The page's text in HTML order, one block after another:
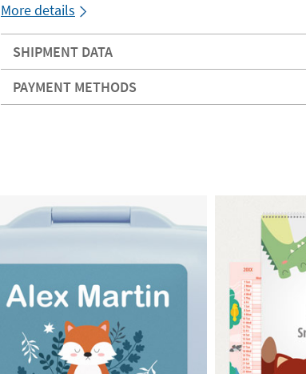
More details
SHIPMENT DATA
PAYMENT METHODS